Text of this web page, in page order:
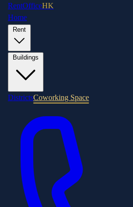
RentOfficeHK
Home
DistrictsCoworking Space